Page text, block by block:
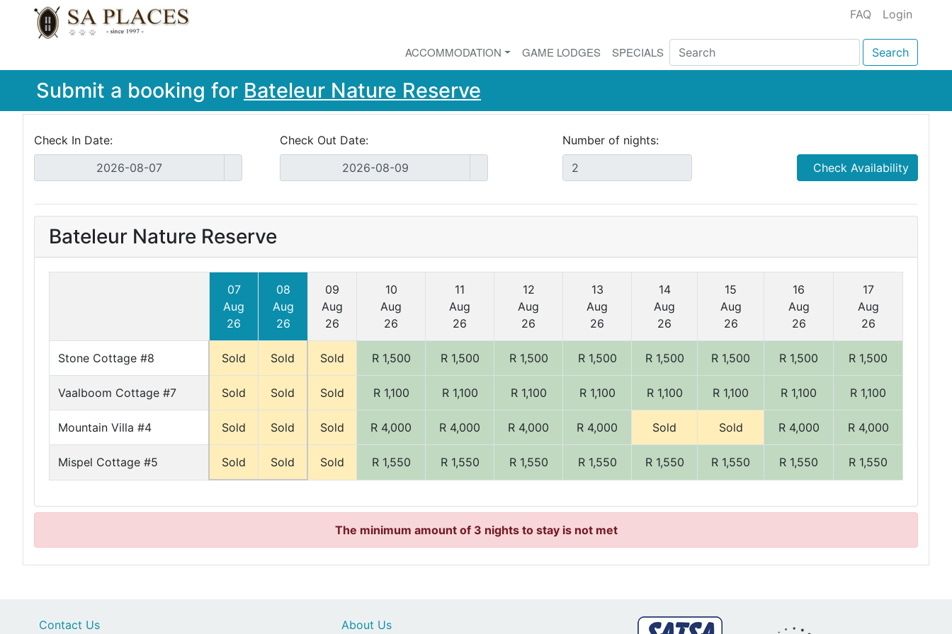
FAQ Login
ACCOMMODATION GAME LODGES SPECIALS Search
Submit a booking for Bateleur Nature Reserve
Check In Date: Check Out Date:
Number of nights:
Check Availability
Bateleur Nature Reserve
07
Aug
26
08
Aug
26
09
Aug
26
10
Aug
26
11
Aug
26
12
Aug
26
13
Aug
26
14
Aug
26
15
Aug
26
16
Aug
26
17
Aug
26
Stone Cottage #8 Sold Sold Sold R 1,500 R 1,500 R 1,500 R 1,500 R 1,500 R 1,500 R 1,500 R 1,500
Vaalboom Cottage #7 Sold Sold Sold R 1,100 R 1,100 R 1,100 R 1,100 R 1,100 R 1,100 R 1,100 R 1,100
Mountain Villa #4 Sold Sold Sold R 4,000 R 4,000 R 4,000 R 4,000 Sold Sold R 4,000 R 4,000
Mispel Cottage #5 Sold Sold Sold R 1,550 R 1,550 R 1,550 R 1,550 R 1,550 R 1,550 R 1,550 R 1,550
The minimum amount of 3 nights to stay is not met
Contact Us About Us